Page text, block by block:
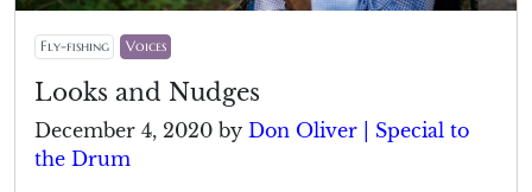
Fly-fishing Voices
Looks and Nudges
December 4, 2020 by Don Oliver | Special to
the Drum